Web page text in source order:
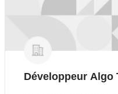
Développeur Algo